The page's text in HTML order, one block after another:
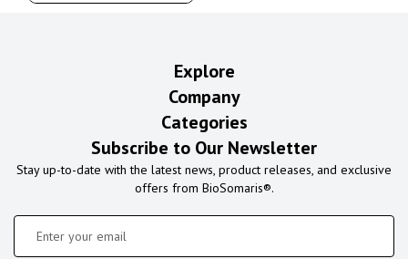
Explore
Company
Categories
Subscribe to Our Newsletter
Stay up-to-date with the latest news, product releases, and exclusive
offers from BioSomaris®.